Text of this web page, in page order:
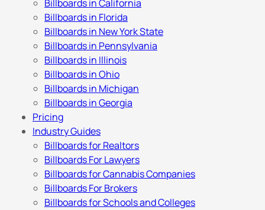
Billboards in California
Billboards in Florida
Billboards in New York State
Billboards in Pennsylvania
Billboards in Illinois
Billboards in Ohio
Billboards in Michigan
Billboards in Georgia
Pricing
Industry Guides
Billboards for Realtors
Billboards For Lawyers
Billboards for Cannabis Companies
Billboards For Brokers
Billboards for Schools and Colleges